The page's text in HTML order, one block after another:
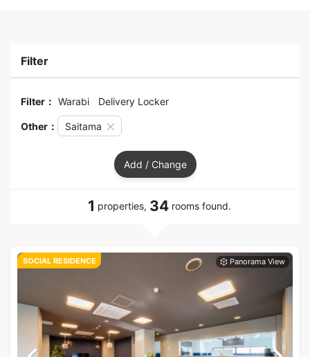
Filter
Filter： Warabi Delivery Locker
Other： Saitama
Add / Change
1 properties, 34 rooms found.
SOCIAL RESIDENCE